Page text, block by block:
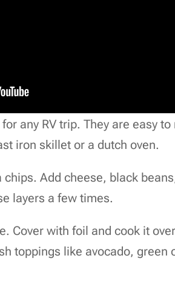
any RV trip. They are easy
iron skillet or a dutch oven.
Add cheese, black
layers a few times.
Cover with foil and cook it
toppings like avocado, green